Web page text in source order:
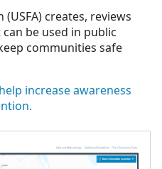
creates, reviews
be used in public
communities safe
increase awareness